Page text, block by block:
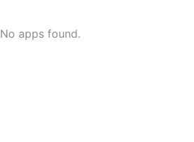
No apps found.